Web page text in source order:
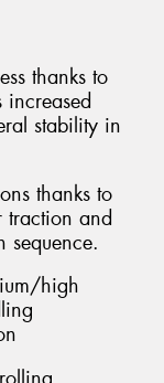
thanks to
increased
stability in
thanks to
traction and
high